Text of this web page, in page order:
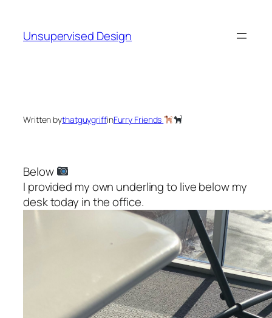
content
Unsupervised Design
Written bythatguygriffinFurry Friends
Below
I provided my own underling to live below my
desk today in the office.